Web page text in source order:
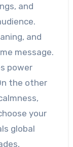
and
and
message.
power
the other
your
global